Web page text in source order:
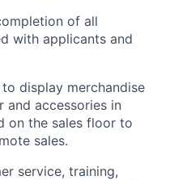
of all
with applicants and
display merchandise
and accessories in
on the sales floor to
sales.
service, training,